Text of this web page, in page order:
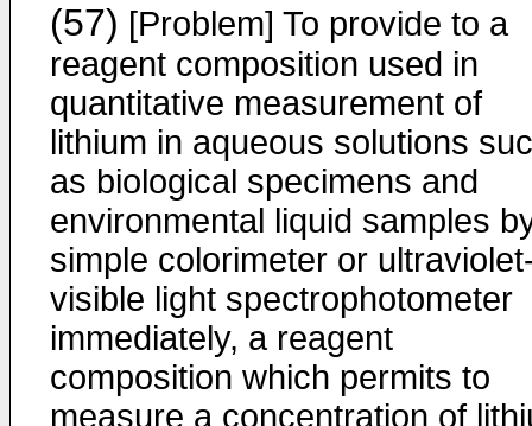
(57) [Problem] To provide to a
reagent composition used in
quantitative measurement of
lithium in aqueous solutions
as biological specimens and
environmental liquid samples
simple colorimeter or
visible light spectrophotometer
immediately, a reagent
composition which permits to
measure a concentration of